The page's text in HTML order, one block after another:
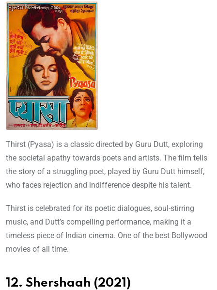
Thirst (Pyasa) is a classic directed by Guru Dutt, exploring
the societal apathy towards poets and artists. The film tells
the story of a struggling poet, played by Guru Dutt himself,
who faces rejection and indifference despite his talent.
Thirst is celebrated for its poetic dialogues, soul-stirring
music, and Dutt’s compelling performance, making it a
timeless piece of Indian cinema. One of the best Bollywood
movies of all time.
12. Shershaah (2021)